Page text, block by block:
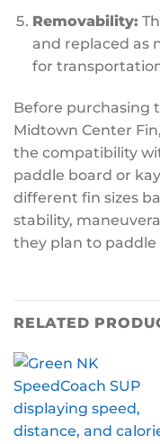
Removability:
and replaced as
for
Before purchasing
Midtown Center
the compatibility
paddle board or
different fin sizes
stability,
they plan to paddle
RELATED